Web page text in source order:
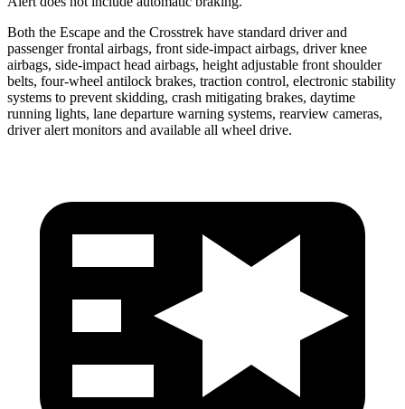
Both the Escape and the Crosstrek have standard driver and
passenger frontal airbags, front side-impact airbags, driver knee
airbags, side-impact head airbags, height adjustable front shoulder
belts, four-wheel antilock brakes, traction control, electronic stability
systems to prevent skidding, crash mitigating brakes, daytime
running lights, lane departure warning systems, rearview cameras,
driver alert monitors and available all wheel drive.